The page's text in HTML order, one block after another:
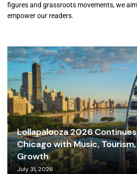
figures and grassroots movements, we
empower our readers.
Lollapalooza 2026
Chicago with Music,
Growth
July 31, 2026